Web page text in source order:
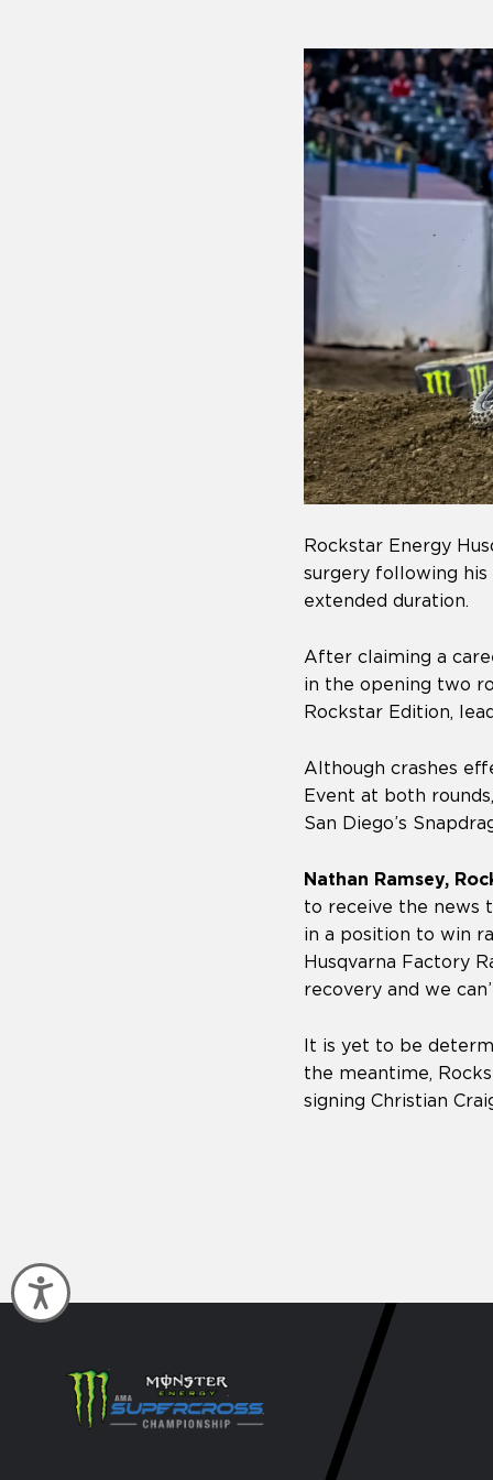
Accessibility
Rockstar Energy
surgery following
extended duration.
After claiming a
in the opening two
Rockstar Edition,
Although crashes
Event at both
San Diego’s
Nathan Ramsey,
to receive the news
in a position to win
Husqvarna Factory
recovery and we
It is yet to be
the meantime,
signing Christian